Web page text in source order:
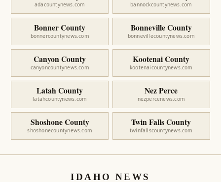
adacountynews.com bannockcountynews.com
Bonner County
bonnercountynews.com
Bonneville County
bonnevillecountynews.com
Canyon County
canyoncountynews.com
Kootenai County
kootenaicountynews.com
Latah County
latahcountynews.com
Nez Perce
nezpercenews.com
Shoshone County
shoshonecountynews.com
Twin Falls County
twinfallscountynews.com
IDAHO NEWS